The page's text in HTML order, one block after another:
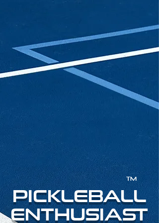
TM
PICKLEBALL
ENTHUSIAST